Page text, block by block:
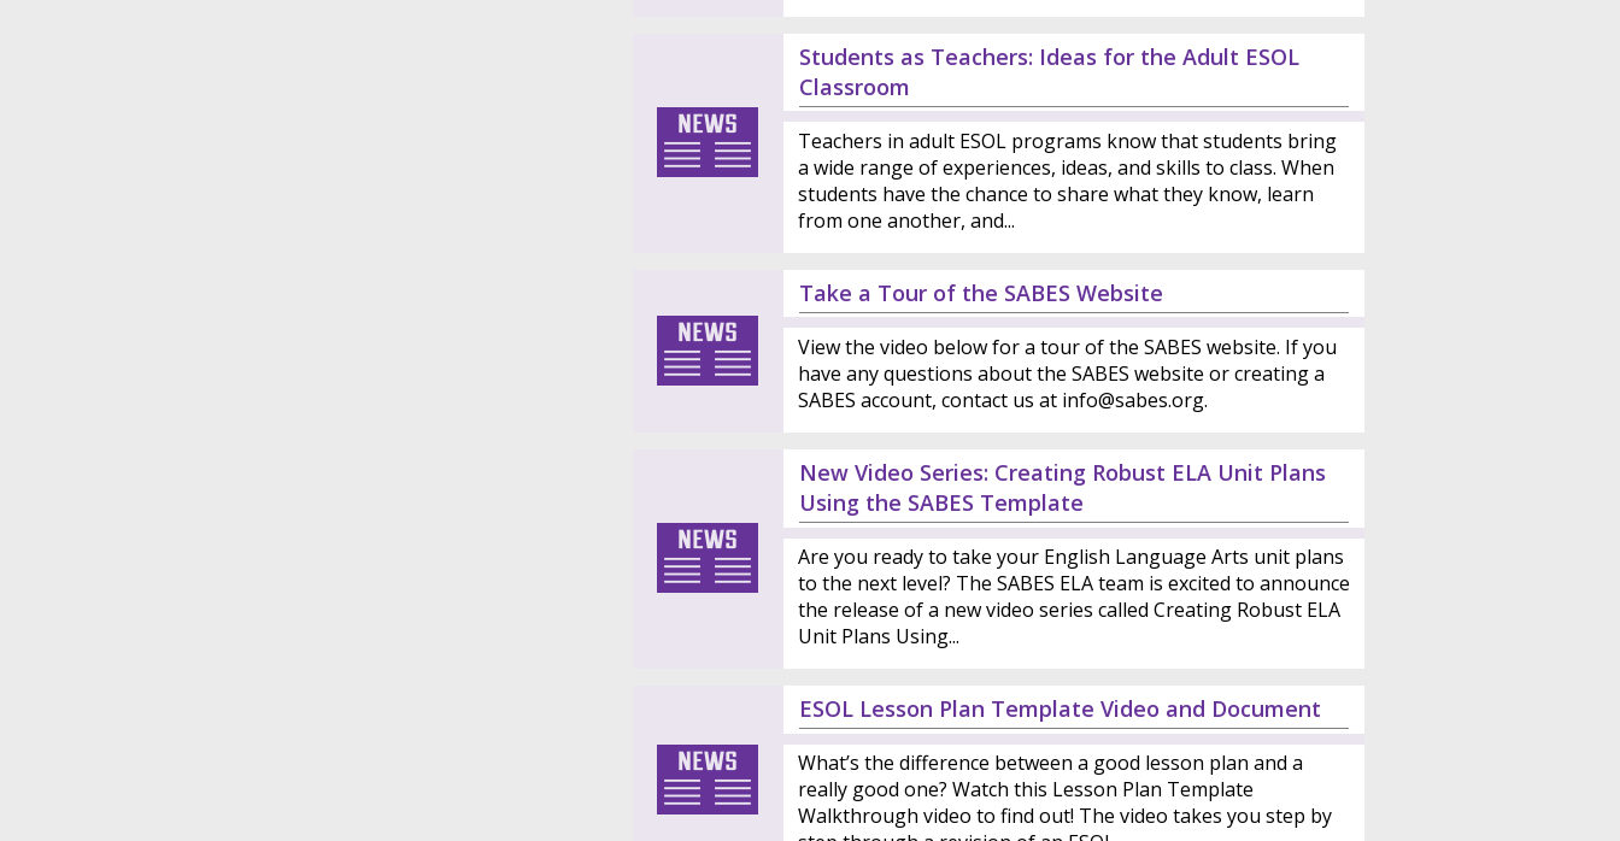
Students as Teachers: Ideas for the Adult ESOL
Classroom
Teachers in adult ESOL programs know that students bring
a wide range of experiences, ideas, and skills to class. When
students have the chance to share what they know, learn
from one another, and...
Take a Tour of the SABES Website
View the video below for a tour of the SABES website. If you
have any questions about the SABES website or creating a
SABES account, contact us at info@sabes.org.
New Video Series: Creating Robust ELA Unit Plans
Using the SABES Template
Are you ready to take your English Language Arts unit plans
to the next level? The SABES ELA team is excited to announce
the release of a new video series called Creating Robust ELA
Unit Plans Using...
ESOL Lesson Plan Template Video and Document
What’s the difference between a good lesson plan and a
really good one? Watch this Lesson Plan Template
Walkthrough video to find out! The video takes you step by